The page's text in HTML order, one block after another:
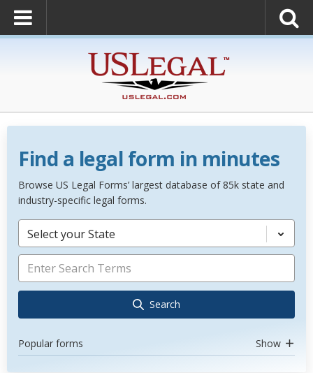
Find a legal form in minutes
Browse US Legal Forms’ largest database of 85k state and
industry-specific legal forms.
Select your State
Search
Popular forms Show